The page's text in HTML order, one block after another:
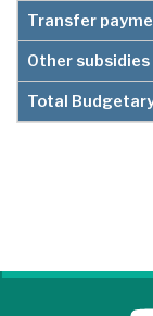
Transfer
Other
Total